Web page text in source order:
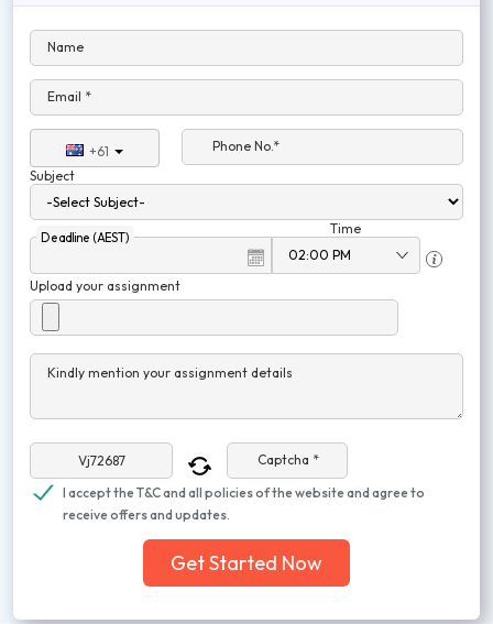
Name
Email *
+61
Phone No.*
Subject
Deadline (AEST)
Time
Upload your assignment
Kindly mention your assignment details
Captcha *
I accept the T&C and all policies of the website and agree to
receive offers and updates.
Get Started Now